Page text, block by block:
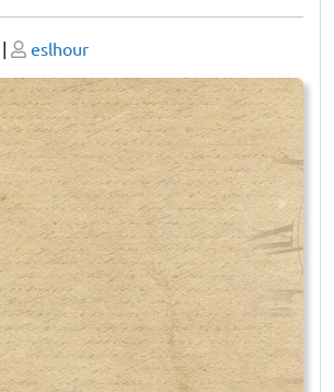
| Posted
on
eslhour